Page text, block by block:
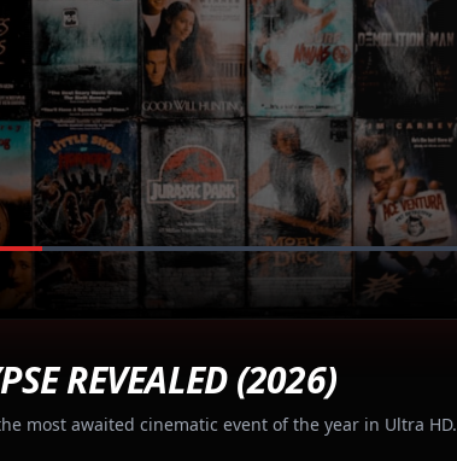
REVEALED (2026)
most awaited cinematic event of the year in Ultra HD.